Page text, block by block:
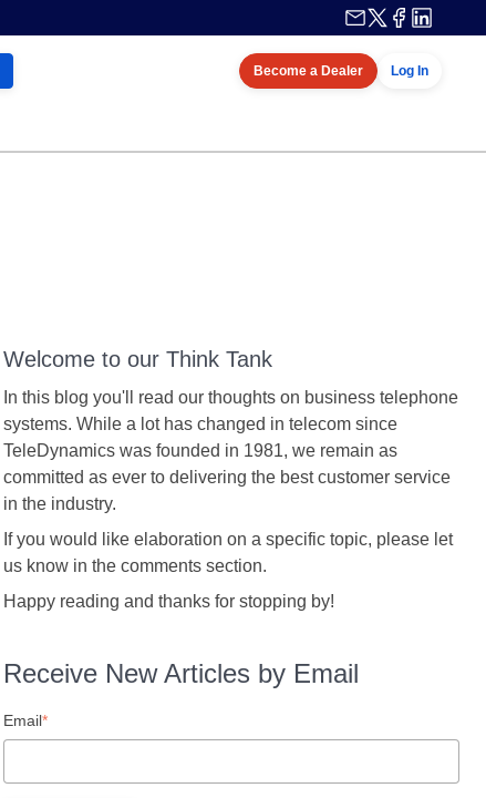
Become a Dealer Log In
Welcome to our Think Tank
In this blog you'll read our thoughts on business telephone
systems. While a lot has changed in telecom since
TeleDynamics was founded in 1981, we remain as
committed as ever to delivering the best customer service
in the industry.
If you would like elaboration on a specific topic, please let
us know in the comments section.
Happy reading and thanks for stopping by!
Receive New Articles by Email
Email*